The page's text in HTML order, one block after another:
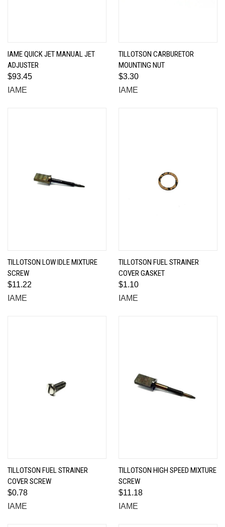
IAME QUICK JET MANUAL JET
ADJUSTER
$93.45
IAME
TILLOTSON CARBURETOR
MOUNTING NUT
$3.30
IAME
TILLOTSON LOW IDLE MIXTURE
SCREW
$11.22
IAME
TILLOTSON FUEL STRAINER
COVER GASKET
$1.10
IAME
TILLOTSON FUEL STRAINER
COVER SCREW
$0.78
IAME
TILLOTSON HIGH SPEED MIXTURE
SCREW
$11.18
IAME